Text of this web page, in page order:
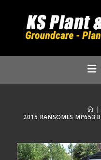
|
2015 RANSOMES MP653